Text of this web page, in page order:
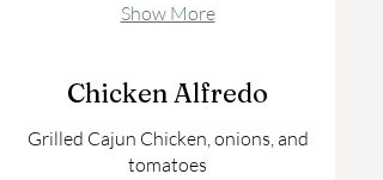
Show More
Chicken Alfredo
Grilled Cajun Chicken, onions, and
tomatoes